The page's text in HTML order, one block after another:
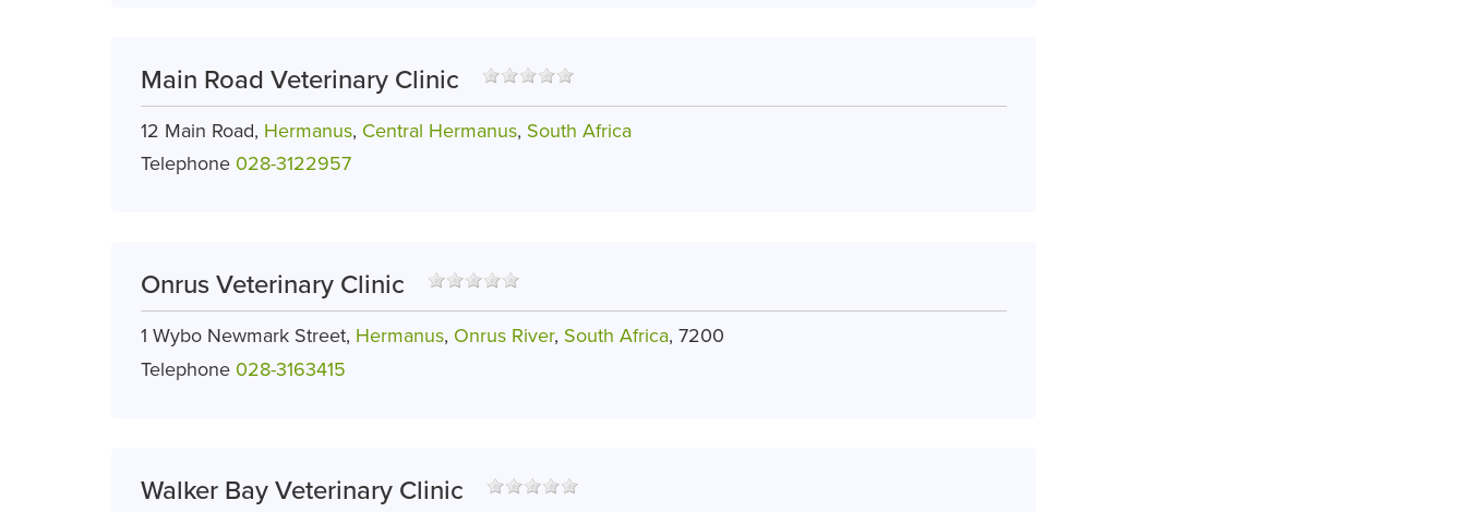
Main Road Veterinary Clinic
12 Main Road, Hermanus, Central Hermanus, South Africa
Telephone 028-3122957
Onrus Veterinary Clinic
1 Wybo Newmark Street, Hermanus, Onrus River, South Africa, 7200
Telephone 028-3163415
Walker Bay Veterinary Clinic